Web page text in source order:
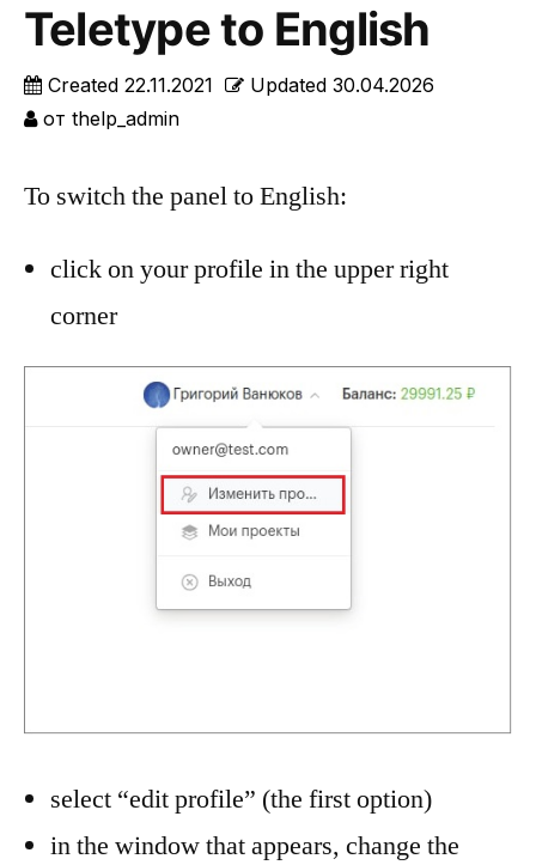
Teletype to English
Created 22.11.2021 Updated 30.04.2026
от thelp_admin
To switch the panel to English:
click on your profile in the upper right
corner
select “edit profile” (the first option)
in the window that appears, change the